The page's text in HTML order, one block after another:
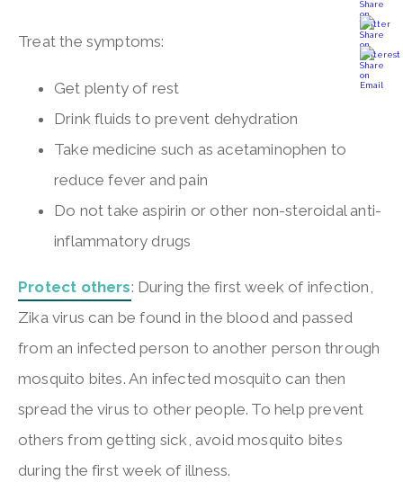
Treat the symptoms:
Get plenty of rest
Drink fluids to prevent dehydration
Take medicine such as acetaminophen to
reduce fever and pain
Do not take aspirin or other non-steroidal anti-
inflammatory drugs
Protect others: During the first week of infection,
Zika virus can be found in the blood and passed
from an infected person to another person through
mosquito bites. An infected mosquito can then
spread the virus to other people. To help prevent
others from getting sick, avoid mosquito bites
during the first week of illness.